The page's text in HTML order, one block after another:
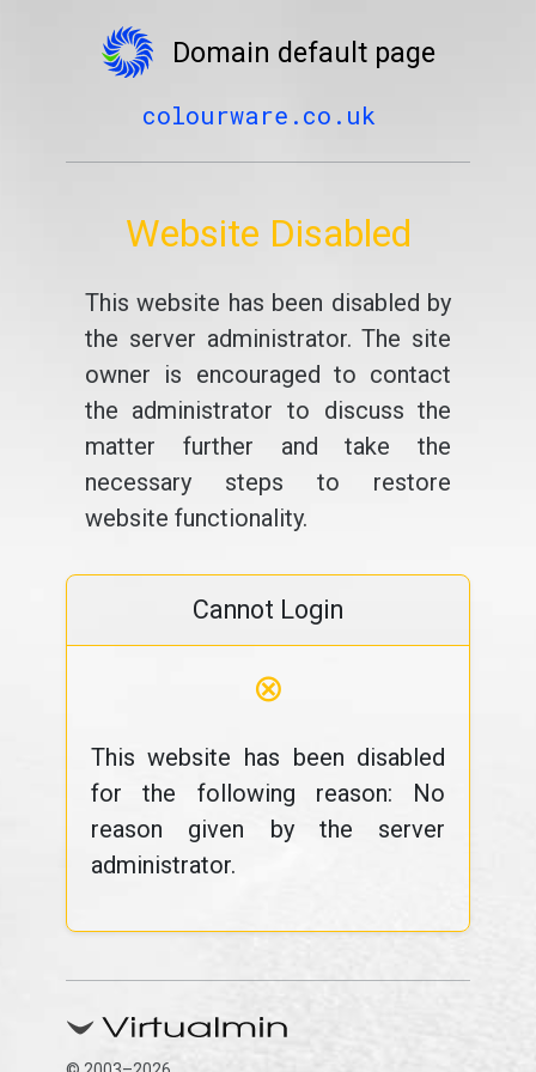
Domain default page
colourware.co.uk
Website Disabled
This website has been disabled by
the server administrator. The site
owner is encouraged to contact
the administrator to discuss the
matter further and take the
necessary steps to restore
website functionality.
Cannot Login
⊗
This website has been disabled
for the following reason: No
reason given by the server
administrator.